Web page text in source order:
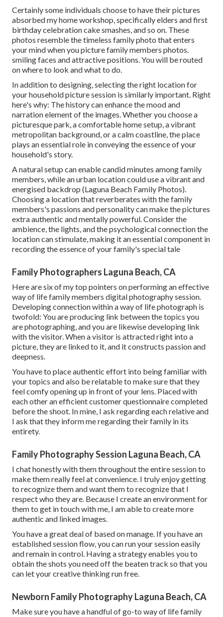
Certainly some individuals choose to have their pictures
absorbed my home workshop, specifically elders and first
birthday celebration cake smashes, and so on. These
photos resemble the timeless family photo that enters
your mind when you picture family members photos.
smiling faces and attractive positions. You will be routed
on where to look and what to do.
In addition to designing, selecting the right location for
your household picture session is similarly important. Right
here's why: The history can enhance the mood and
narration element of the images. Whether you choose a
picturesque park, a comfortable home setup, a vibrant
metropolitan background, or a calm coastline, the place
plays an essential role in conveying the essence of your
household's story.
A natural setup can enable candid minutes among family
members, while an urban location could use a vibrant and
energised backdrop (Laguna Beach Family Photos).
Choosing a location that reverberates with the family
members's passions and personality can make the pictures
extra authentic and mentally powerful. Consider the
ambience, the lights, and the psychological connection the
location can stimulate, making it an essential component in
recording the essence of your family's special tale
Family Photographers Laguna Beach, CA
Here are six of my top pointers on performing an effective
way of life family members digital photography session.
Developing connection within a way of life photograph is
twofold: You are producing link between the topics you
are photographing, and you are likewise developing link
with the visitor. When a visitor is attracted right into a
picture, they are linked to it, and it constructs passion and
deepness.
You have to place authentic effort into being familiar with
your topics and also be relatable to make sure that they
feel comfy opening up in front of your lens. Placed with
each other an efficient customer questionnaire completed
before the shoot. In mine, I ask regarding each relative and
I ask that they inform me regarding their family in its
entirety.
Family Photography Session Laguna Beach, CA
I chat honestly with them throughout the entire session to
make them really feel at convenience. I truly enjoy getting
to recognize them and want them to recognize that I
respect who they are. Because I create an environment for
them to get in touch with me, I am able to create more
authentic and linked images.
You have a great deal of based on manage. If you have an
established session flow, you can run your session easily
and remain in control. Having a strategy enables you to
obtain the shots you need off the beaten track so that you
can let your creative thinking run free.
Newborn Family Photography Laguna Beach, CA
Make sure you have a handful of go-to way of life family